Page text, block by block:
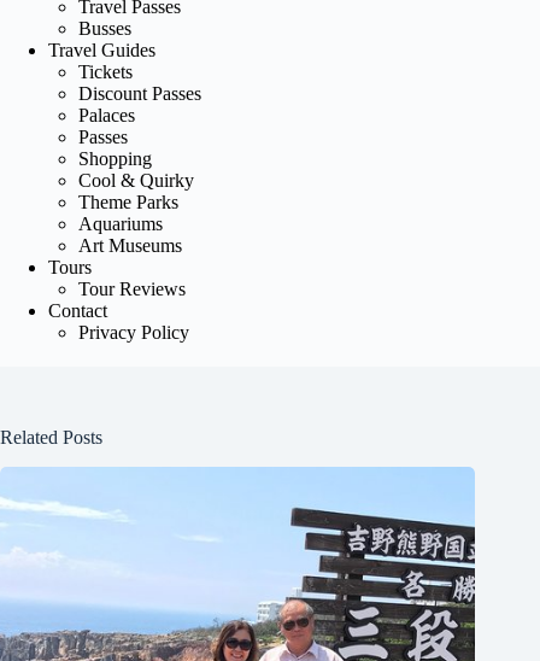
Travel Passes
Busses
Travel Guides
Tickets
Discount Passes
Palaces
Passes
Shopping
Cool & Quirky
Theme Parks
Aquariums
Art Museums
Tours
Tour Reviews
Contact
Privacy Policy
Related Posts